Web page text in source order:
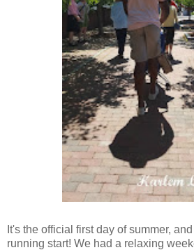
It's the official first day of summer,
running start! We had a relaxing